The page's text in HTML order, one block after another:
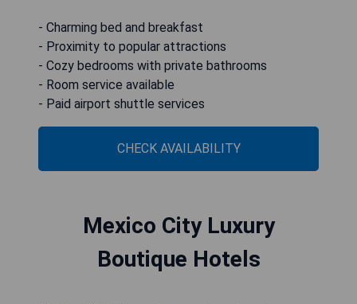
- Charming bed and breakfast
- Proximity to popular attractions
- Cozy bedrooms with private bathrooms
- Room service available
- Paid airport shuttle services
CHECK AVAILABILITY
Mexico City Luxury
Boutique Hotels